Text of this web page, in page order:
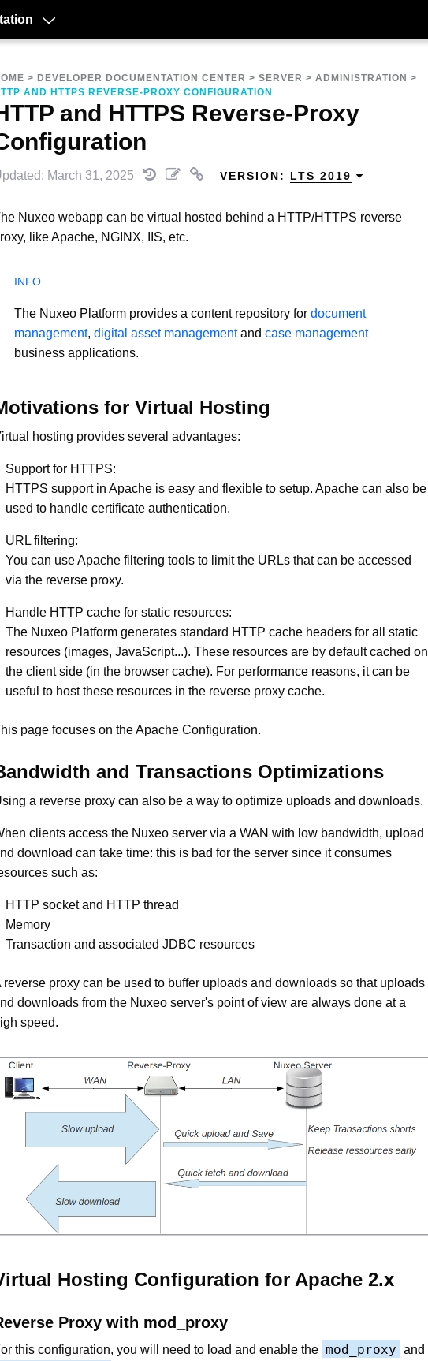
> DEVELOPER DOCUMENTATION CENTER > SERVER > ADMINISTRATION >
AND HTTPS REVERSE-PROXY CONFIGURATION
and HTTPS Reverse-Proxy
March 31, 2025 VERSION: LTS 2019
Nuxeo webapp can be virtual hosted behind a HTTP/HTTPS reverse
like Apache, NGINX, IIS, etc.
The Nuxeo Platform provides a content repository for document
management, digital asset managementand case management
business applications.
for Virtual Hosting
hosting provides several advantages:
Support for HTTPS:
HTTPS support in Apache is easy and flexible to setup. Apache can also be
used to handle certificate authentication.
URL filtering:
You can use Apache filtering tools to limit the URLs that can be accessed
via the reverse proxy.
Handle HTTP cache for static resources:
The Nuxeo Platform generates standard HTTP cache headers for all static
resources (images, JavaScript...). These resources are by default cached on
the client side (in the browser cache). For performance reasons, it can be
useful to host these resources in the reverse proxy cache.
page focuses on the Apache Configuration.
and Transactions Optimizations
a reverse proxy can also be a way to optimize uploads and downloads.
clients access the Nuxeo server via a WAN with low bandwidth, upload
download can take time: this is bad for the server since it consumes
such as:
HTTP socket and HTTP thread
Memory
Transaction and associated JDBC resources
reverse proxy can be used to buffer uploads and downloads so that uploads
downloads from the Nuxeo server's point of view are always done at a
speed.
Hosting Configuration for Apache 2.x
Proxy with mod_proxy
this configuration, you will need to load and enable the mod_proxy and